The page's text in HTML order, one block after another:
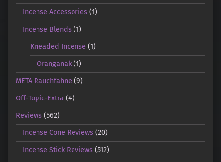
Incense Accessories (1)
Incense Blends (1)
Kneaded Incense (1)
Oranganak (1)
META Rauchfahne (9)
Off-Topic-Extra (4)
Reviews (562)
Incense Cone Reviews (20)
Incense Stick Reviews (512)